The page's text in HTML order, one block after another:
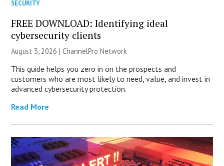
SECURITY
FREE DOWNLOAD: Identifying ideal
cybersecurity clients
August 3, 2026 |ChannelPro Network
This guide helps you zero in on the prospects and
customers who are most likely to need, value, and invest in
advanced cybersecurity protection.
Read More